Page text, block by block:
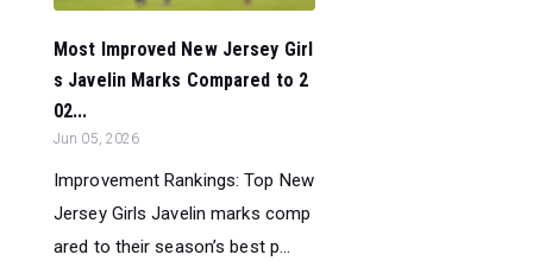
Most Improved New Jersey Girl
s Javelin Marks Compared to 2
02...
Jun 05, 2026
Improvement Rankings: Top New
Jersey Girls Javelin marks comp
ared to their season’s best p...